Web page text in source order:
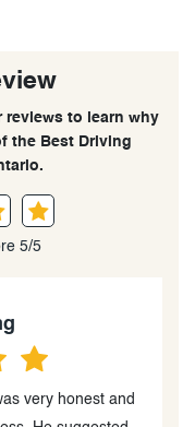
reviews to learn why
the Best Driving
5/5
school and